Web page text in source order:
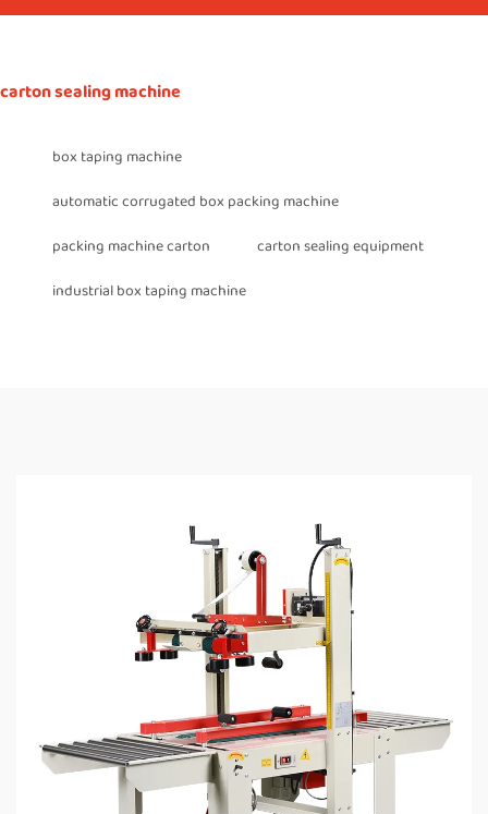
carton sealing machine
box taping machine
automatic corrugated box packing machine
packing machine carton
carton sealing equipment
industrial box taping machine